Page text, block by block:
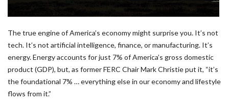
The true engine of America’s economy might surprise you. It’s not
tech. It’s not artificial intelligence, finance, or manufacturing. It’s
energy. Energy accounts for just 7% of America’s gross domestic
product (GDP), but, as former FERC Chair Mark Christie put it, “it’s
the foundational 7% … everything else in our economy and lifestyle
flows from it.”